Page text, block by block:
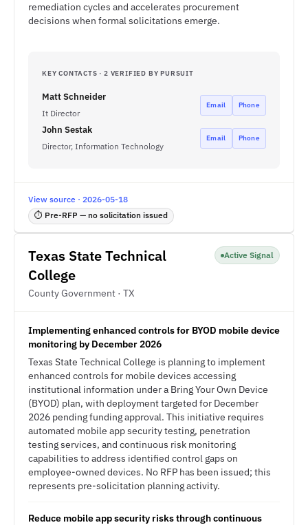
remediation cycles and accelerates procurement
decisions when formal solicitations emerge.
KEY CONTACTS · 2 VERIFIED BY PURSUIT
Matt Schneider
It Director
Email Phone
John Sestak
Director, Information Technology
Email Phone
View source · 2026-05-18
⏱ Pre-RFP — no solicitation issued
Texas State Technical
College
County Government · TX
Active Signal
Implementing enhanced controls for BYOD mobile device
monitoring by December 2026
Texas State Technical College is planning to implement
enhanced controls for mobile devices accessing
institutional information under a Bring Your Own Device
(BYOD) plan, with deployment targeted for December
2026 pending funding approval. This initiative requires
automated mobile app security testing, penetration
testing services, and continuous risk monitoring
capabilities to address identified control gaps on
employee-owned devices. No RFP has been issued; this
represents pre-solicitation planning activity.
Reduce mobile app security risks through continuous